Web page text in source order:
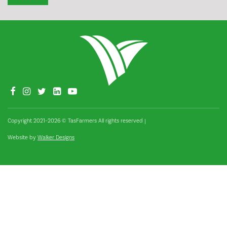
Copyright 2021–2026 © TasFarmers All rights reserved |
Website by Walker Designs